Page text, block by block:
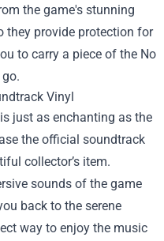
the game's stunning
they provide protection for
to carry a piece of the No
Vinyl
just as enchanting as the
the official soundtrack
collector’s item.
sounds of the game
back to the serene
way to enjoy the music